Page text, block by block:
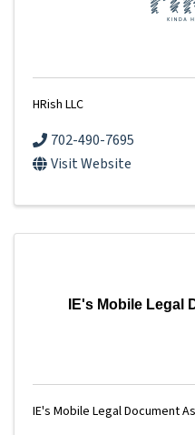
HRish LLC
702-490-7695
Visit Website
IE's Mobile Legal
IE's Mobile Legal Document